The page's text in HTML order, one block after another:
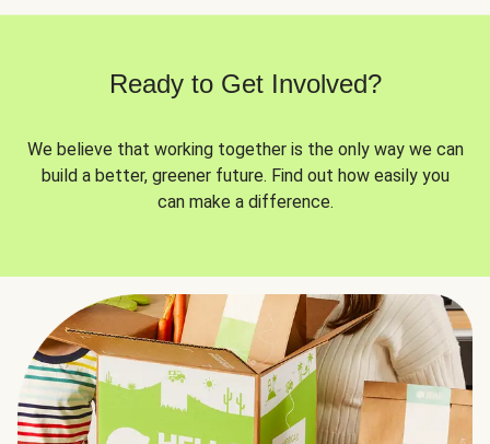
Ready to Get Involved?
We believe that working together is the only way we can
build a better, greener future. Find out how easily you
can make a difference.